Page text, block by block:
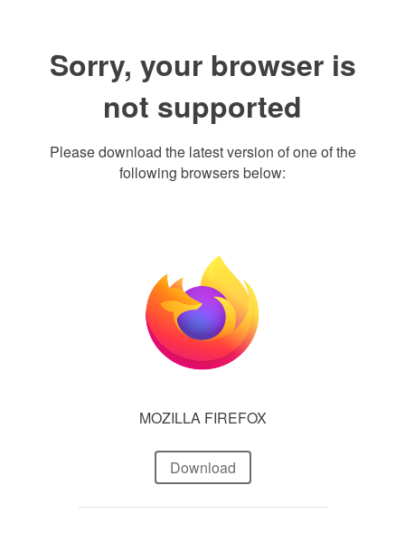
Sorry, your browser is
not supported
Please download the latest version of one of the
following browsers below:
MOZILLA FIREFOX
Download